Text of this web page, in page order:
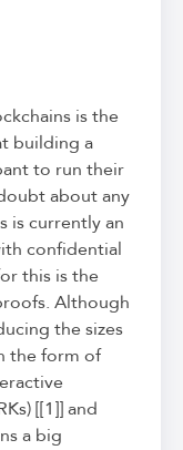
is the
building a
to run their
about any
is currently an
confidential
this is the
Although
the sizes
the form of
[[1]] and
a big